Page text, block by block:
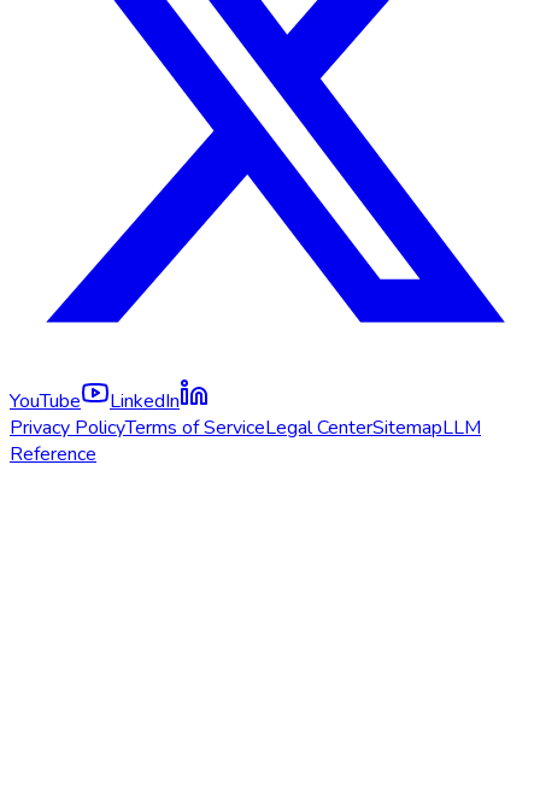
YouTube
LinkedIn
Privacy PolicyTerms of ServiceLegal CenterSitemapLLM
Reference